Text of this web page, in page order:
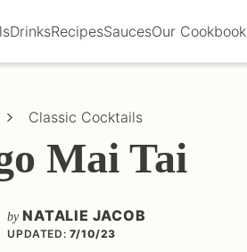
DrinksRecipesSaucesOur Cookbook
Classic Cocktails
Mai Tai
by NATALIE JACOB
UPDATED: 7/10/23